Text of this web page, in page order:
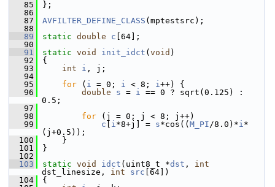
   85
};
   86
   87
AVFILTER_DEFINE_CLASS (mptestsrc);
   88
   89
static double c [64];
   90
   91
static void init_idct ( void )
   92
{
   93
int i , j;
   94
   95
for ( i = 0; i < 8; i++) {
   96
double s = i == 0 ? sqrt(0.125) :
0.5;
   97
   98
for (j = 0; j < 8; j++)
   99
c i*8+j] = s*cos(( M_PI/8.0)*i*
(j+0.5));
  100
}
  101
}
  102
  103
static void idct (uint8_t *dst , int
dst_linesize, int src [64])
  104
{